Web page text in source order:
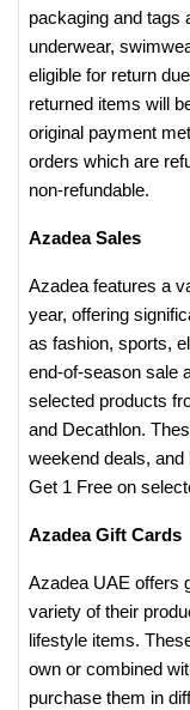
packaging and tags
underwear,
eligible for return
returned items will
original payment
orders which are
non-refundable.
Azadea Sales
Azadea features a
year, offering
as fashion, sports,
end-of-season sale
selected products
and Decathlon.
weekend deals,
Get 1 Free on
Azadea Gift Cards
Azadea UAE offers
variety of their
lifestyle items.
own or combined
purchase them in